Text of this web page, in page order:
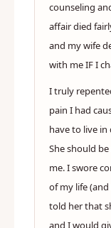
counseling
affair died
and my wife
with me IF I
I truly
pain I had
have to live
She should
me. I swore
of my life
told her that
and I would